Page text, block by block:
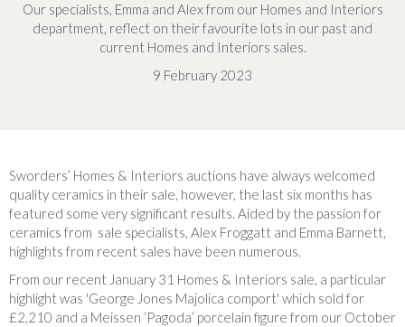
Our specialists, Emma and Alex from our Homes and Interiors
department, reflect on their favourite lots in our past and
current Homes and Interiors sales.
9 February 2023
Sworders’ Homes & Interiors auctions have always welcomed
quality ceramics in their sale, however, the last six months has
featured some very significant results. Aided by the passion for
ceramics from sale specialists, Alex Froggatt and Emma Barnett,
highlights from recent sales have been numerous.
From our recent January 31 Homes & Interiors sale, a particular
highlight was 'George Jones Majolica comport' which sold for
£2,210 and a Meissen ‘Pagoda’ porcelain figure from our October